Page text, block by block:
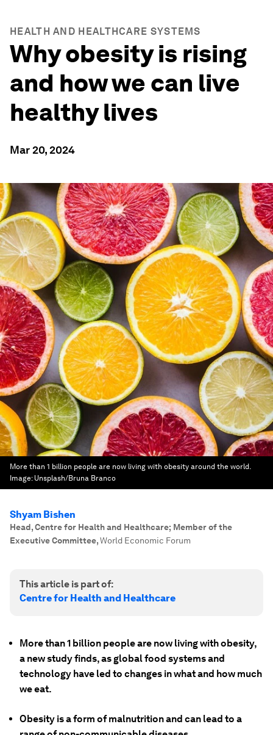
HEALTH AND HEALTHCARE SYSTEMS
Why obesity is rising
and how we can live
healthy lives
Mar 20, 2024
More than 1 billion people are now living with obesity around the world.
Image: Unsplash/Bruna Branco
Shyam Bishen
Head, Centre for Health and Healthcare; Member of the
Executive Committee,World Economic Forum
This article is part of:
Centre for Health and Healthcare
More than 1 billion people are now living with obesity,
a new study finds, as global food systems and
technology have led to changes in what and how much
we eat.
Obesity is a form of malnutrition and can lead to a